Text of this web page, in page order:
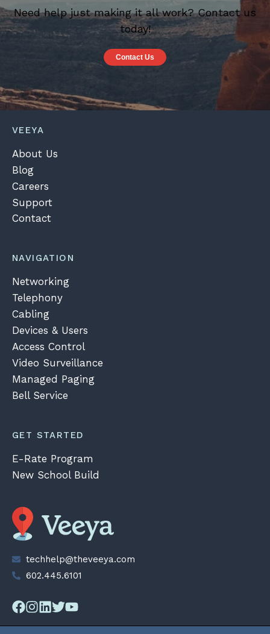
Need help just making it all work? Contact us
today!
Contact Us
techhelp@theveeya.com
602.445.6101
VEEYA
About Us
Blog
Careers
Support
Contact
NAVIGATION
Networking
Telephony
Cabling
Devices & Users
Access Control
Video Surveillance
Managed Paging
Bell Service
GET STARTED
E-Rate Program
New School Build